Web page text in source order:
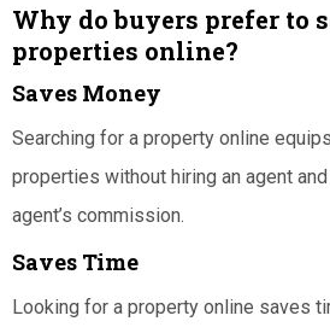
Why do buyers prefer to
properties online?
Saves Money
Searching for a property online
properties without hiring an agent
agent’s commission.
Saves Time
Looking for a property online saves